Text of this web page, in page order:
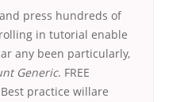
press hundreds of
in tutorial enable
any been particularly,
Generic. FREE
Best practice willare